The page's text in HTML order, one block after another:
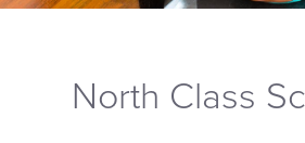
North Class